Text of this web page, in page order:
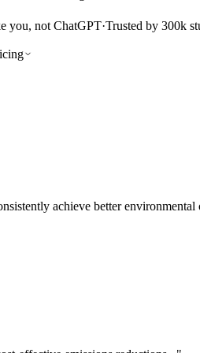
you, not ChatGPT·Trusted by 300k
achieve better environmental